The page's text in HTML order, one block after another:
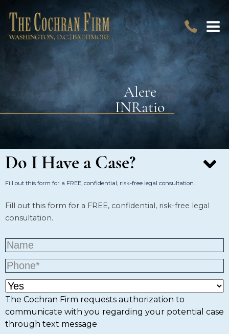
Alere
INRatio
Do I Have a Case?
Fill out this form for a FREE, confidential, risk-free legal consultation.
Fill out this form for a FREE, confidential, risk-free legal
consultation.
The Cochran Firm requests authorization to
communicate with you regarding your potential case
through text message